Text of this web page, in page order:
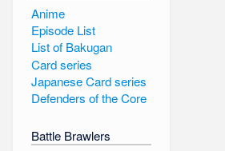
Anime
Episode List
List of Bakugan
Card series
Japanese Card series
Defenders of the Core
Battle Brawlers